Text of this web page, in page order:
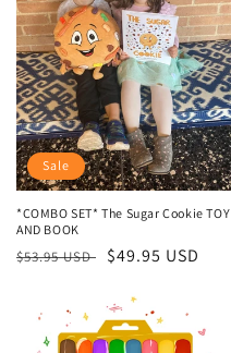
i
o
n
:
Sale
*COMBO SET* The Sugar Cookie TOY
AND BOOK
Regular
$53.95 USD
Sale
$49.95 USD